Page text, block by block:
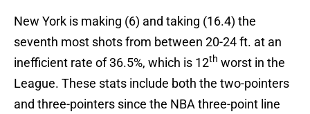
New York is making (6) and taking (16.4) the
seventh most shots from between 20-24 ft. at an
inefficient rate of 36.5%, which is 12th worst in the
League. These stats include both the two-pointers
and three-pointers since the NBA three-point line